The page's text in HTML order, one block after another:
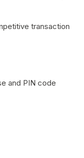
transaction
and PIN code